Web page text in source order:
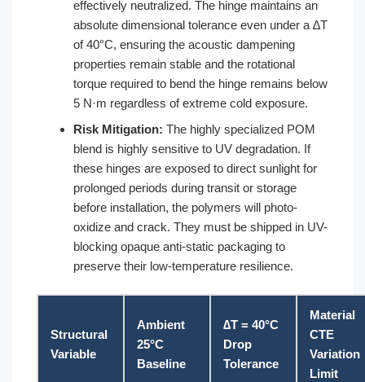
effectively neutralized. The hinge maintains an
absolute dimensional tolerance even under a ∆T
of 40°C, ensuring the acoustic dampening
properties remain stable and the rotational
torque required to bend the hinge remains below
5 N·m regardless of extreme cold exposure.
Risk Mitigation: The highly specialized POM
blend is highly sensitive to UV degradation. If
these hinges are exposed to direct sunlight for
prolonged periods during transit or storage
before installation, the polymers will photo-
oxidize and crack. They must be shipped in UV-
blocking opaque anti-static packaging to
preserve their low-temperature resilience.
Structural
Variable
Ambient
25°C
Baseline
∆T = 40°C
Drop
Tolerance
Material
CTE
Variation
Limit